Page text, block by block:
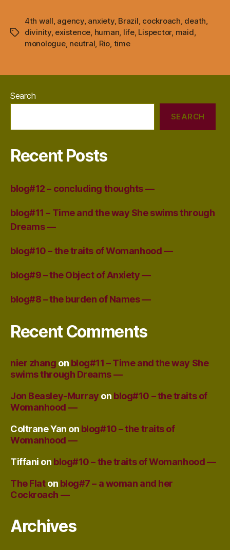
Tags
4th wall agency, anxiety, Brazil cockroach death
divinity, existence human life, Lispector, maid
monologue, neutral Rio time
Search
SEARCH
Recent Posts
blog#12 – concluding thoughts —
blog#11 – Time and the way She swims through
Dreams —
blog#10 – the traits of Womanhood —
blog#9 – the Object of Anxiety —
blog#8 – the burden of Names —
Recent Comments
nier zhang on blog#11 – Time and the way She
swims through Dreams —
Jon Beasley-Murray on blog#10 – the traits of
Womanhood —
Coltrane Yan on blog#10 – the traits of
Womanhood —
Tiffani on blog#10 – the traits of Womanhood —
The Flaton blog#7 – a woman and her
Cockroach —
Archives